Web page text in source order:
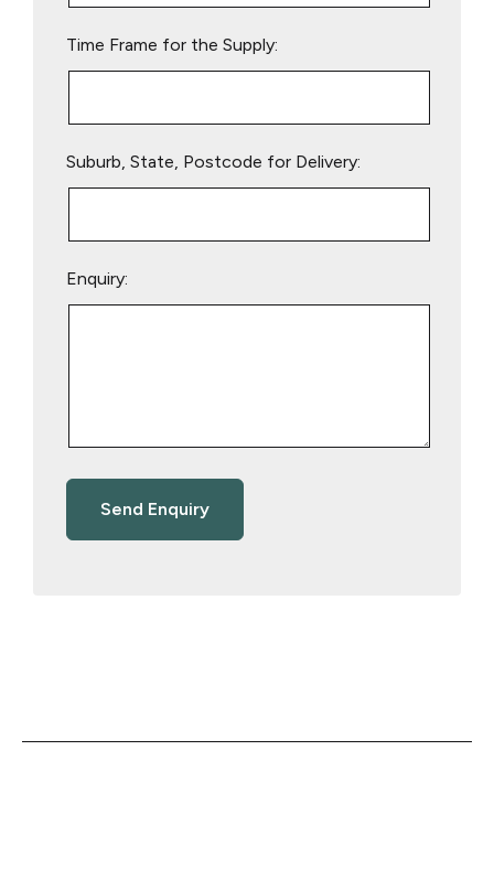
Time Frame for the Supply:
Suburb, State, Postcode for Delivery:
Enquiry: